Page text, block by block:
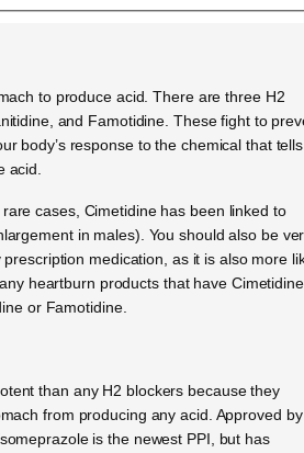
to produce acid. There are three H2
and Famotidine. These fight to
body’s response to the chemical that tells
acid.
cases, Cimetidine has been linked to
in males). You should also be
prescription medication, as it is also more
heartburn products that have Cimetidine
or Famotidine.
than any H2 blockers because they
from producing any acid. Approved by
is the newest PPI, but has